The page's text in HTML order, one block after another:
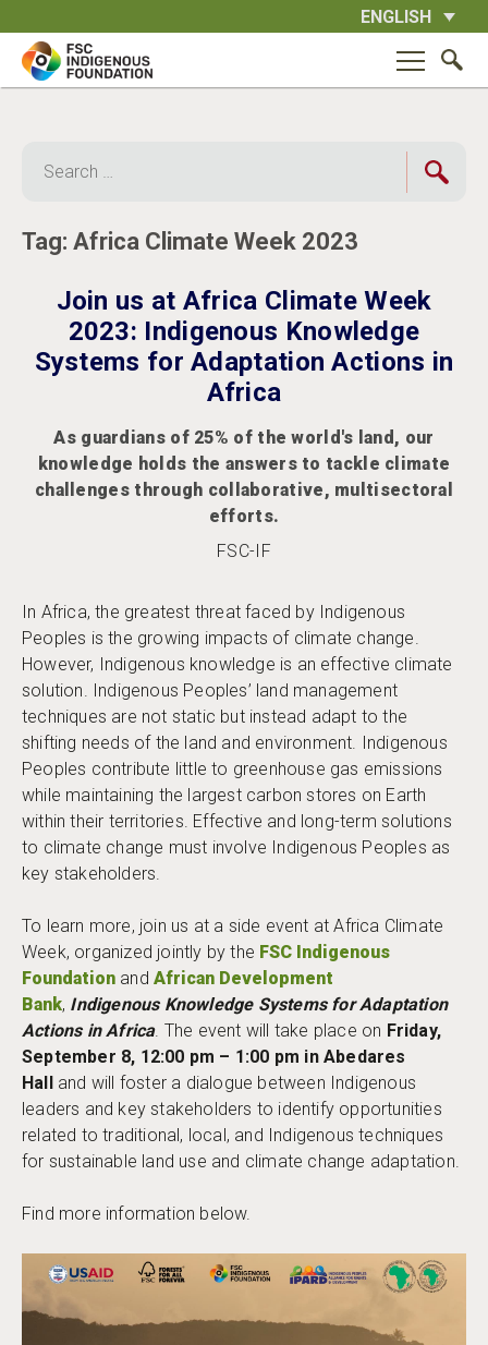
to
content
ENGLISH
for:
Tag: Africa Climate Week 2023
Join us at Africa Climate Week
2023: Indigenous Knowledge
Systems for Adaptation Actions in
Africa
As guardians of 25% of the world's land, our
knowledge holds the answers to tackle climate
challenges through collaborative, multisectoral
efforts.
FSC-IF
In Africa, the greatest threat faced by Indigenous
Peoples is the growing impacts of climate change.
However, Indigenous knowledge is an effective climate
solution. Indigenous Peoples’ land management
techniques are not static but instead adapt to the
shifting needs of the land and environment. Indigenous
Peoples contribute little to greenhouse gas emissions
while maintaining the largest carbon stores on Earth
within their territories. Effective and long-term solutions
to climate change must involve Indigenous Peoples as
key stakeholders.
To learn more, join us at a side event at Africa Climate
Week, organized jointly by the FSC Indigenous
Foundation and African Development
Bank, Indigenous Knowledge Systems for Adaptation
Actions in Africa. The event will take place on Friday,
September 8, 12:00 pm – 1:00 pm in Abedares
Hall
and will foster a dialogue between Indigenous
leaders and key stakeholders to identify opportunities
related to traditional, local, and Indigenous techniques
for sustainable land use and climate change adaptation.
Find more information below.